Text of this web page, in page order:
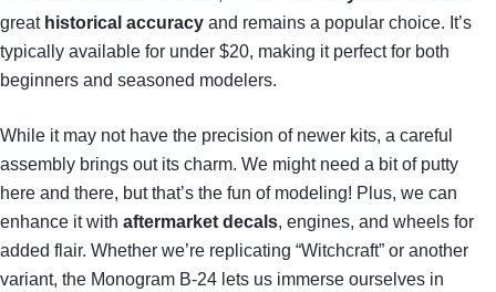
great historical accuracy and remains a popular choice. It’s
typically available for under $20, making it perfect for both
beginners and seasoned modelers.
While it may not have the precision of newer kits, a careful
assembly brings out its charm. We might need a bit of putty
here and there, but that’s the fun of modeling! Plus, we can
enhance it with aftermarket decals, engines, and wheels for
added flair. Whether we’re replicating “Witchcraft” or another
variant, the Monogram B-24 lets us immerse ourselves in